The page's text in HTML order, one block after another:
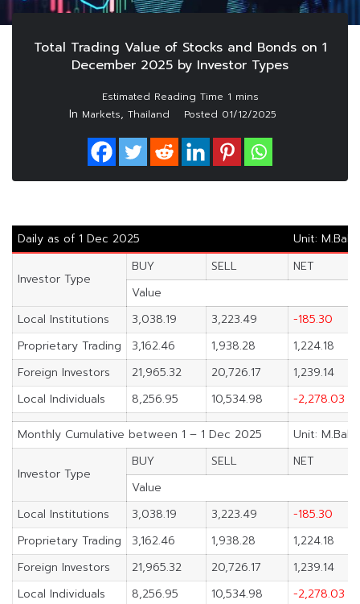
Total Trading Value of Stocks and Bonds on 1
December 2025 by Investor Types
In Markets, Thailand Posted 01/12/2025
Daily as of 1 Dec 2025 Unit: M.Baht
Investor Type
BUY SELL
NET
Value
Local Institutions
3,038.19 3,223.49
-185.30
Proprietary Trading
3,162.46 1,938.28
1,224.18
Foreign Investors
21,965.32 20,726.17
1,239.14
Local Individuals
8,256.95 10,534.98 -2,278.03
Monthly Cumulative between 1 – 1 Dec 2025 Unit: M.Baht
Investor Type
BUY SELL
NET
Value
Local Institutions
3,038.19 3,223.49
-185.30
Proprietary Trading
3,162.46 1,938.28
1,224.18
Foreign Investors
21,965.32 20,726.17
1,239.14
Local Individuals
8,256.95 10,534.98 -2,278.03